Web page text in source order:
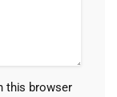
this browser